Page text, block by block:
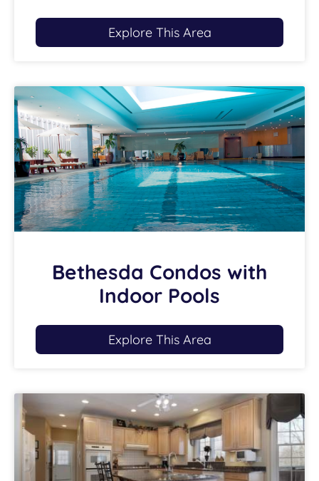
Explore This Area
Bethesda Condos with
Indoor Pools
Explore This Area